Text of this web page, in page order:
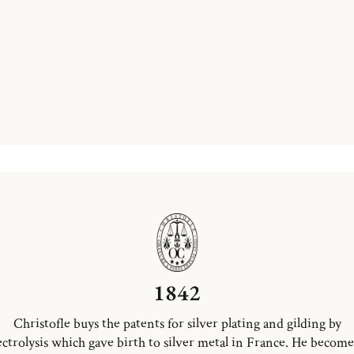
1842
Christofle buys the patents for silver plating and gilding by
which gave birth to silver metal in France. He